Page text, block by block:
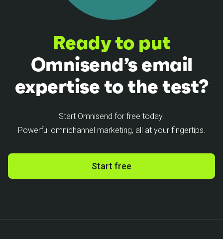
Ready to put
Omnisend’s email
expertise to the test?
Start Omnisend for free today.
Powerful omnichannel marketing, all at your fingertips.
Start free